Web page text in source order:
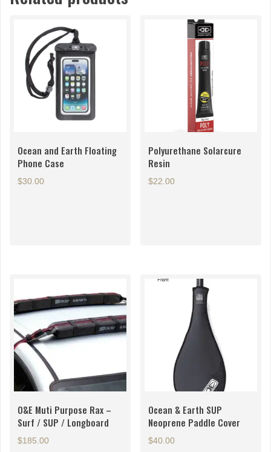
Ocean and Earth Floating
Phone Case
$30.00
Polyurethane Solarcure
Resin
$22.00
O&E Muti Purpose Rax –
Surf / SUP / Longboard
$185.00
Ocean & Earth SUP
Neoprene Paddle Cover
$40.00